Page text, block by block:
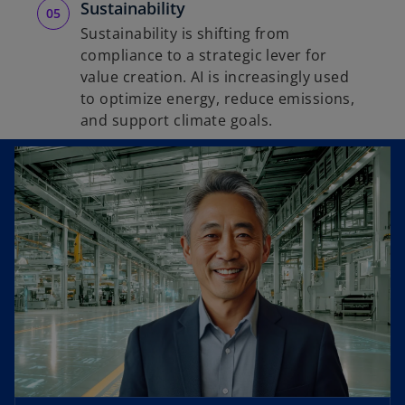
Sustainability
Sustainability is shifting from
compliance to a strategic lever for
value creation. AI is increasingly used
to optimize energy, reduce emissions,
and support climate goals.